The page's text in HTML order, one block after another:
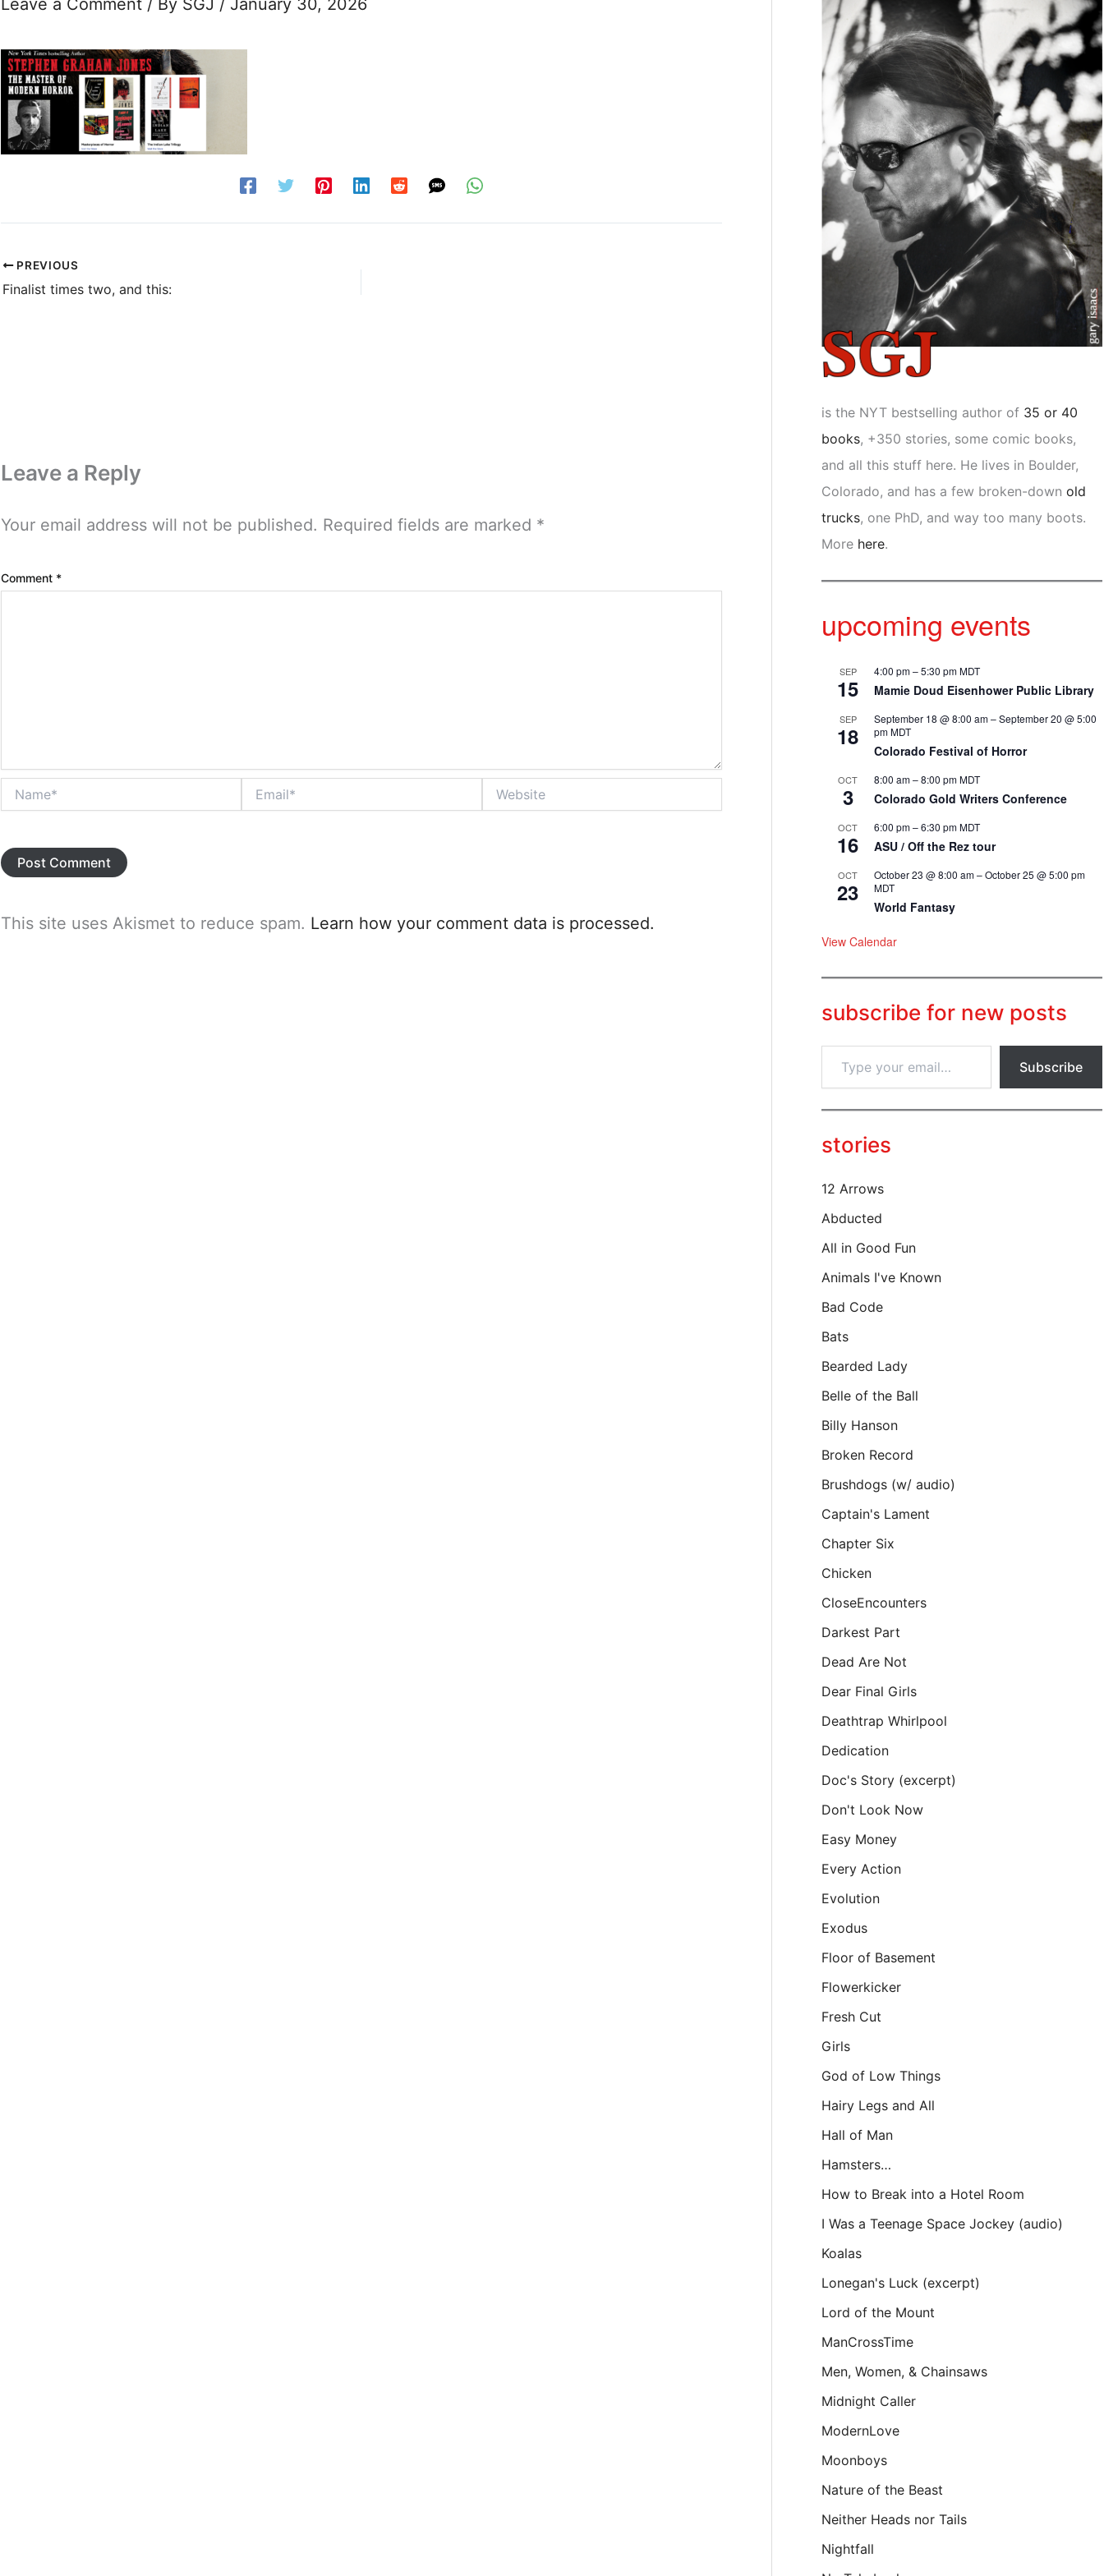
Leave a Comment / By SGJ / January 30, 2026
PREVIOUS
Finalist times two, and this:
Leave a Reply
Your email address will not be published. Required fields are marked *
Comment *
This site uses Akismet to reduce spam. Learn how your comment data is processed.
is the NYT bestselling author of 35 or 40
books, +350 stories, some comic books,
and all this stuff here. He lives in Boulder,
Colorado, and has a few broken-downold
trucks, one PhD, and way too many boots.
More here.
upcoming events
SEP
15
4:00 pm–5:30 pmMDT
Mamie Doud Eisenhower Public Library
SEP
18
September 18 @ 8:00 am–September 20 @ 5:00
pmMDT
Colorado Festival of Horror
OCT
3
8:00 am–8:00 pmMDT
Colorado Gold Writers Conference
OCT
16
6:00 pm–6:30 pmMDT
ASU / Off the Rez tour
OCT
23
October 23 @ 8:00 am–October 25 @ 5:00 pm
MDT
World Fantasy
View Calendar
subscribe for new posts
p
u
e
a
l
Subscribe
stories
12 Arrows
Abducted
All in Good Fun
Animals I've Known
Bad Code
Bats
Bearded Lady
Belle of the Ball
Billy Hanson
Broken Record
Brushdogs (w/ audio)
Captain's Lament
Chapter Six
Chicken
CloseEncounters
Darkest Part
Dead Are Not
Dear Final Girls
Deathtrap Whirlpool
Dedication
Doc's Story (excerpt)
Don't Look Now
Easy Money
Every Action
Evolution
Exodus
Floor of Basement
Flowerkicker
Fresh Cut
Girls
God of Low Things
Hairy Legs and All
Hall of Man
Hamsters…
How to Break into a Hotel Room
I Was a Teenage Space Jockey (audio)
Koalas
Lonegan's Luck (excerpt)
Lord of the Mount
ManCrossTime
Men, Women, & Chainsaws
Midnight Caller
ModernLove
Moonboys
Nature of the Beast
Neither Heads nor Tails
Nightfall